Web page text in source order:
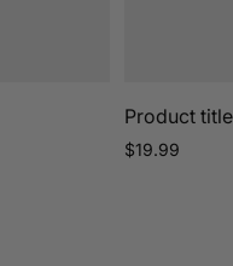
Product title
Regular
$19.99